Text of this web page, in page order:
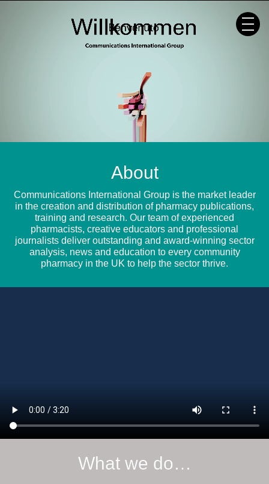
About
Communications International Group is the market leader
in the creation and distribution of pharmacy publications,
training and research. Our team of experienced
pharmacists, creative educators and professional
journalists deliver outstanding and award-winning sector
analysis, news and education to every community
pharmacy in the UK to help the sector thrive.
What we do…